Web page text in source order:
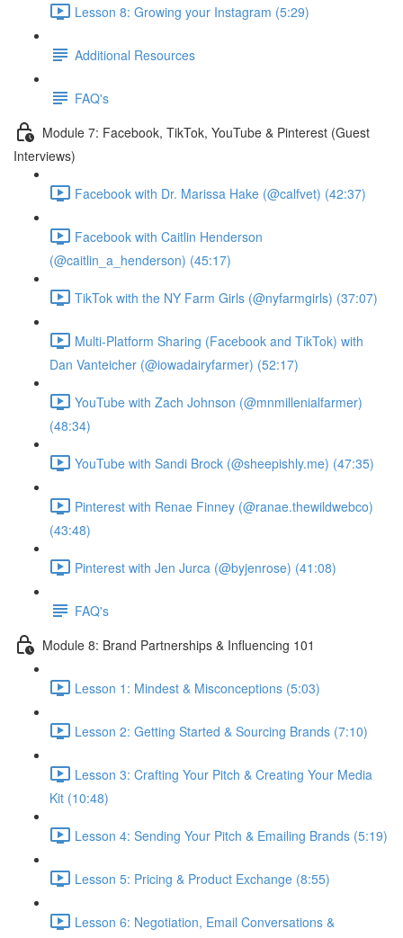
Lesson 8: Growing your Instagram (5:29)
Additional Resources
FAQ's
Module 7: Facebook, TikTok, YouTube & Pinterest (Guest
Interviews)
Facebook with Dr. Marissa Hake (@calfvet) (42:37)
Facebook with Caitlin Henderson
(@caitlin_a_henderson) (45:17)
TikTok with the NY Farm Girls (@nyfarmgirls) (37:07)
Multi-Platform Sharing (Facebook and TikTok) with
Dan Vanteicher (@iowadairyfarmer) (52:17)
YouTube with Zach Johnson (@mnmillenialfarmer)
(48:34)
YouTube with Sandi Brock (@sheepishly.me) (47:35)
Pinterest with Renae Finney (@ranae.thewildwebco)
(43:48)
Pinterest with Jen Jurca (@byjenrose) (41:08)
FAQ's
Module 8: Brand Partnerships & Influencing 101
Lesson 1: Mindest & Misconceptions (5:03)
Lesson 2: Getting Started & Sourcing Brands (7:10)
Lesson 3: Crafting Your Pitch & Creating Your Media
Kit (10:48)
Lesson 4: Sending Your Pitch & Emailing Brands (5:19)
Lesson 5: Pricing & Product Exchange (8:55)
Lesson 6: Negotiation, Email Conversations &